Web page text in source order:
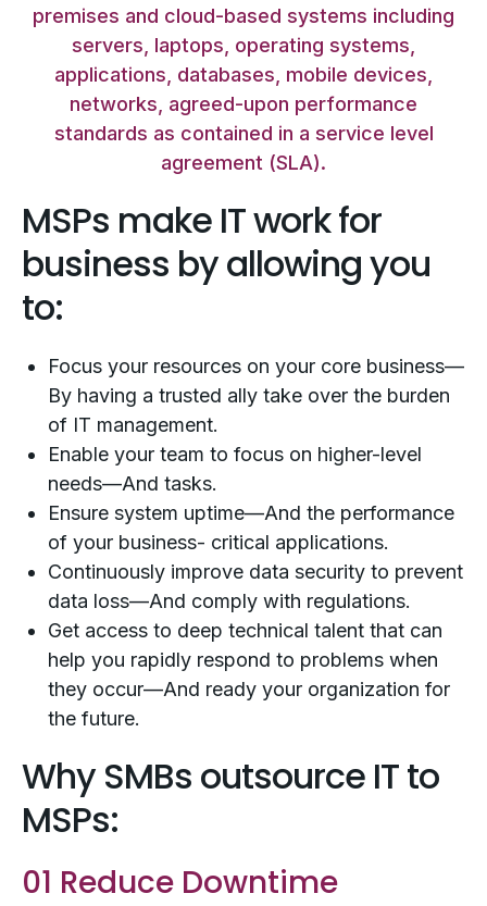
premises and cloud-based systems including
servers, laptops, operating systems,
applications, databases, mobile devices,
networks, agreed-upon performance
standards as contained in a service level
agreement (SLA).
MSPs make IT work for
business by allowing you
to:
Focus your resources on your core business—
By having a trusted ally take over the burden
of IT management.
Enable your team to focus on higher-level
needs—And tasks.
Ensure system uptime—And the performance
of your business- critical applications.
Continuously improve data security to prevent
data loss—And comply with regulations.
Get access to deep technical talent that can
help you rapidly respond to problems when
they occur—And ready your organization for
the future.
Why SMBs outsource IT to
MSPs:
01 Reduce Downtime